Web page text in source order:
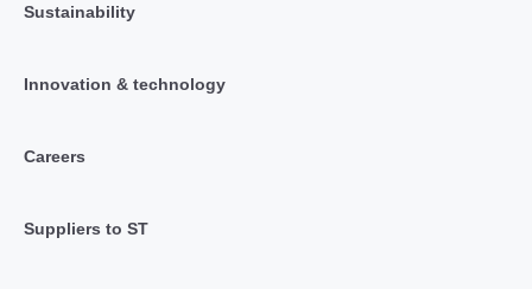
Sustainability
Innovation & technology
Careers
Suppliers to ST